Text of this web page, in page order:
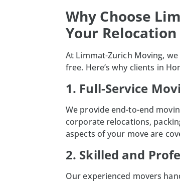
Why Choose
Your
At Limmat-Zurich Moving,
free. Here’s why clients in
1. Full-Service
We provide end-to-end
corporate relocations,
aspects of your move are
2. Skilled and
Our experienced movers